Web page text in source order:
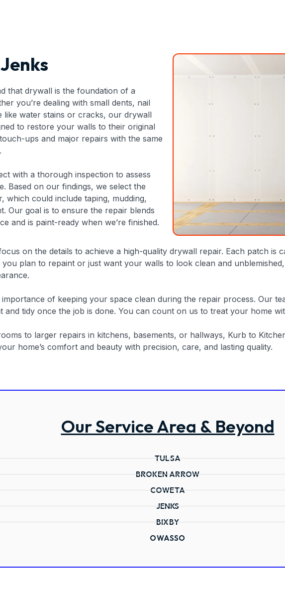
that drywall is the foundation of a
you’re dealing with small dents, nail
like water stains or cracks, our drywall
to restore your walls to their original
ups and major repairs with the same
with a thorough inspection to assess
Based on our findings, we select the
which could include taping, mudding,
Our goal is to ensure the repair blends
and is paint-ready when we’re finished.
on the details to achieve a high-quality drywall repair. Each patch is
plan to repaint or just want your walls to look clean and
importance of keeping your space clean during the repair process. Our
and tidy once the job is done. You can count on us to treat your home
to larger repairs in kitchens, basements, or hallways, Kurb to
home’s comfort and beauty with precision, care, and lasting quality.
Our Service Area & Beyond
TULSA
BROKEN ARROW
COWETA
JENKS
BIXBY
OWASSO